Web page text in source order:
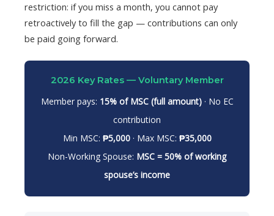
restriction: if you miss a month, you cannot pay
retroactively to fill the gap — contributions can only
be paid going forward.
2026 Key Rates — Voluntary Member
Member pays: 15% of MSC (full amount)· No EC
contribution
Min MSC: ₱5,000· Max MSC: ₱35,000
Non-Working Spouse: MSC = 50% of working
spouse’s income